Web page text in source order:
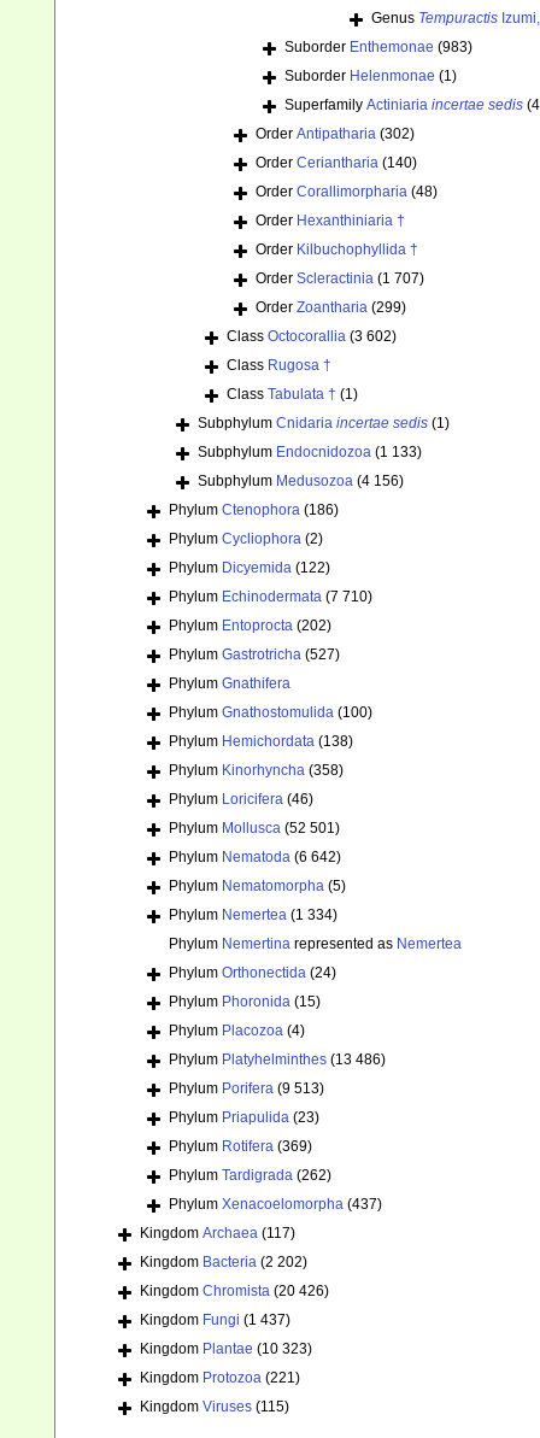
Genus Tempuractis
Suborder Enthemonae (983)
Suborder Helenmonae (1)
Superfamily Actiniaria incertae sedis
Order Antipatharia (302)
Order Ceriantharia (140)
Order Corallimorpharia (48)
Order Hexanthiniaria †
Order Kilbuchophyllida †
Order Scleractinia (1 707)
Order Zoantharia (299)
Class Octocorallia (3 602)
Class Rugosa †
Class Tabulata † (1)
Subphylum Cnidaria incertae sedis (1)
Subphylum Endocnidozoa (1 133)
Subphylum Medusozoa (4 156)
Phylum Ctenophora (186)
Phylum Cycliophora (2)
Phylum Dicyemida (122)
Phylum Echinodermata (7 710)
Phylum Entoprocta (202)
Phylum Gastrotricha (527)
Phylum Gnathifera
Phylum Gnathostomulida (100)
Phylum Hemichordata (138)
Phylum Kinorhyncha (358)
Phylum Loricifera (46)
Phylum Mollusca (52 501)
Phylum Nematoda (6 642)
Phylum Nematomorpha (5)
Phylum Nemertea (1 334)
Phylum Nemertina represented as Nemertea
Phylum Orthonectida (24)
Phylum Phoronida (15)
Phylum Placozoa (4)
Phylum Platyhelminthes (13 486)
Phylum Porifera (9 513)
Phylum Priapulida (23)
Phylum Rotifera (369)
Phylum Tardigrada (262)
Phylum Xenacoelomorpha (437)
Kingdom Archaea (117)
Kingdom Bacteria (2 202)
Kingdom Chromista (20 426)
Kingdom Fungi (1 437)
Kingdom Plantae (10 323)
Kingdom Protozoa (221)
Kingdom Viruses (115)